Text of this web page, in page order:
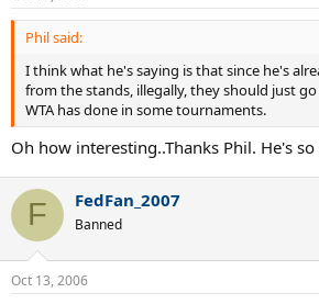
Phil said:
I think what he's saying is that since he's
from the stands, illegally, they should just
WTA has done in some tournaments.
Oh how interesting..Thanks Phil. He's
F FedFan_2007
Banned
Oct 13, 2006